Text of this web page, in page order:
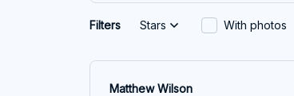
Filters Stars With photos
Matthew Wilson